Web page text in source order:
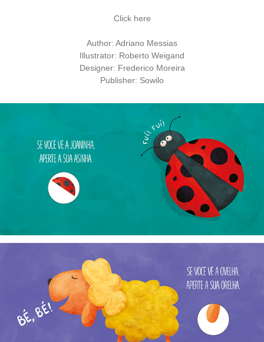
Click here
Author: Adriano Messias
Illustrator: Roberto Weigand
Designer: Frederico Moreira
Publisher: Sowilo